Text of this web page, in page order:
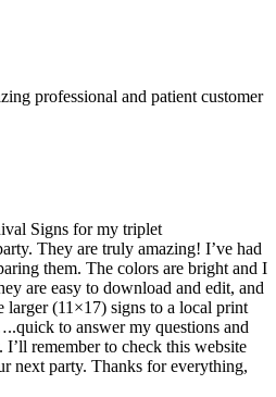
professional and patient customer
Signs for my triplet
They are truly amazing! I’ve had
them. The colors are bright and I
are easy to download and edit, and
larger (11×17) signs to a local print
to answer my questions and
remember to check this website
next party. Thanks for everything,